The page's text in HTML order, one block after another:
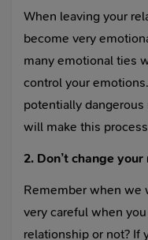
When leaving your
become very
many emotional ties
control your
potentially
will make this
2. Don’t change your
Remember when we
very careful when
relationship or not? If